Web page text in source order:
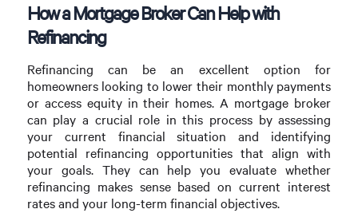
How a Mortgage Broker Can Help with
Refinancing
Refinancing can be an excellent option for
homeowners looking to lower their monthly payments
or access equity in their homes. A mortgage broker
can play a crucial role in this process by assessing
your current financial situation and identifying
potential refinancing opportunities that align with
your goals. They can help you evaluate whether
refinancing makes sense based on current interest
rates and your long-term financial objectives.